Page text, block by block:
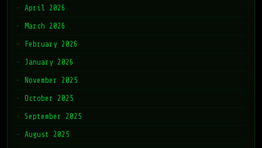
April 2026
March 2026
February 2026
January 2026
November 2025
October 2025
September 2025
August 2025